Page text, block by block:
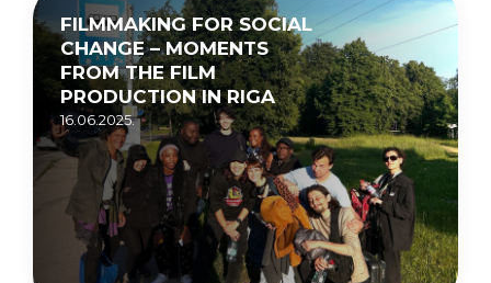
FILMMAKING FOR SOCIAL
CHANGE – MOMENTS
FROM THE FILM
PRODUCTION IN RIGA
16.06.2025.